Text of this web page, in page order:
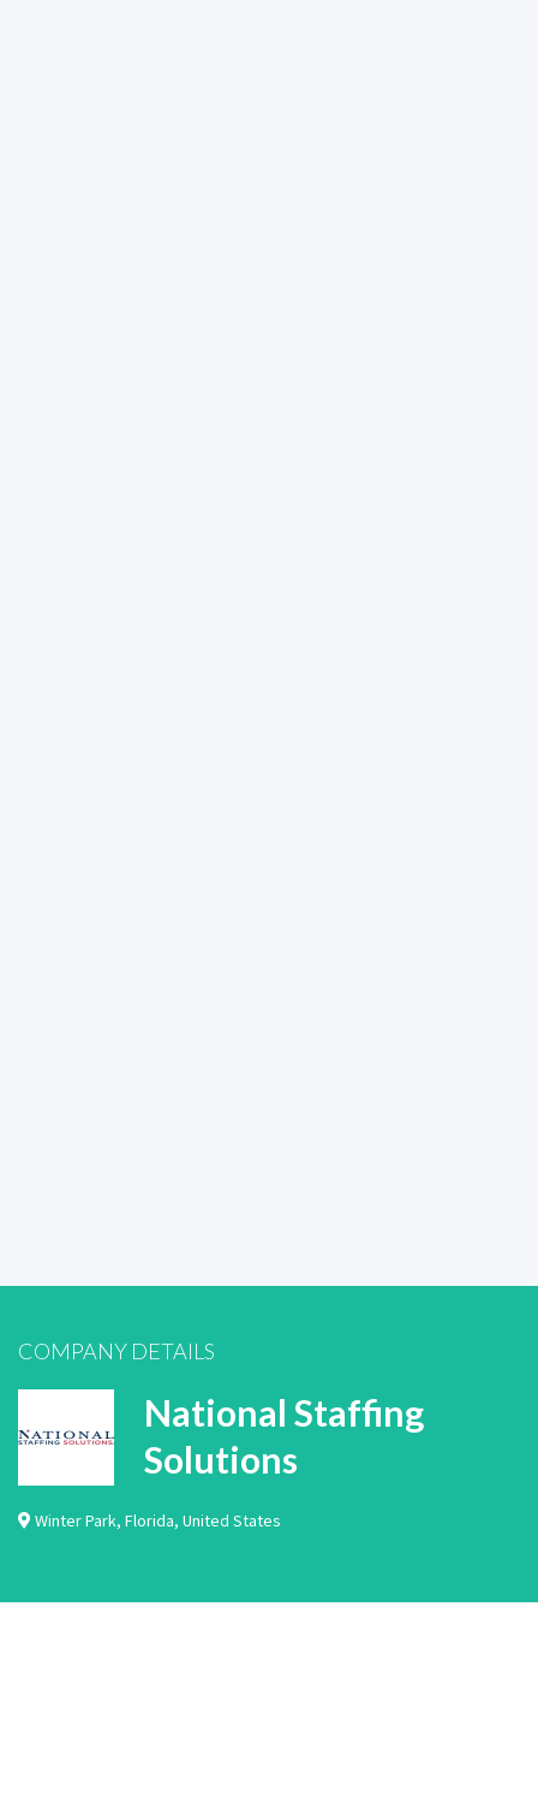
COMPANY DETAILS
National Staffing
Solutions
Winter Park, Florida, United States